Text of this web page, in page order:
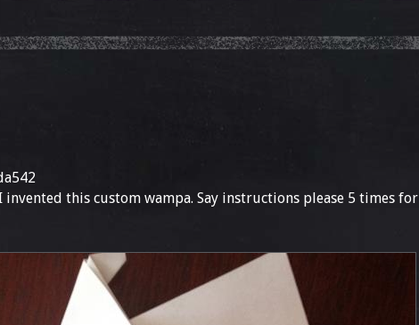
this custom wampa. Say instructions please 5 times for